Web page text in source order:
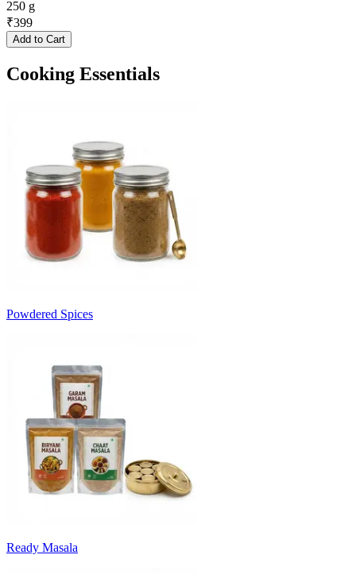
250 g
₹399
Add to Cart
Cooking Essentials
Powdered Spices
Ready Masala